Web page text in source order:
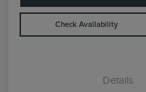
Check Availability
Details
Retail Customer Cash